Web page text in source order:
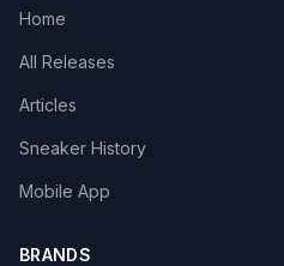
Home
All Releases
Articles
Sneaker History
Mobile App
BRANDS